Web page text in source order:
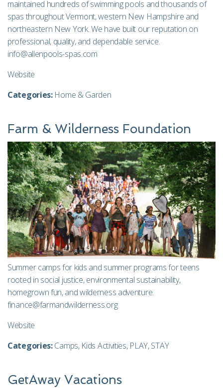
maintained hundreds of swimming pools and thousands of
spas throughout Vermont, western New Hampshire and
northeastern New York. We have built our reputation on
professional, quality, and dependable service.
info@allenpools-spas.com
Website
Categories: Home & Garden
Farm & Wilderness Foundation
Summer camps for kids and summer programs for teens
rooted in social justice, environmental sustainability,
homegrown fun, and wilderness adventure.
finance@farmandwilderness.org
Website
Categories:Camps, Kids Activities, PLAY,STAY
GetAway Vacations